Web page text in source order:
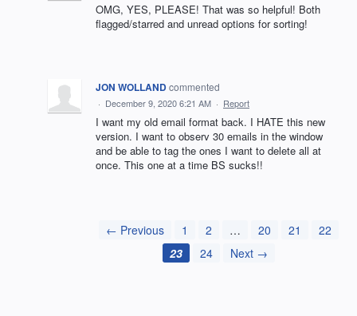
OMG, YES, PLEASE! That was so helpful! Both
flagged/starred and unread options for sorting!
JON WOLLANDcommented
· December 9, 2020 6:21 AM · Report
I want my old email format back. I HATE this new
version. I want to observ 30 emails in the window
and be able to tag the ones I want to delete all at
once. This one at a time BS sucks!!
← Previous 1 2 … 20 21
22
23
24 Next →